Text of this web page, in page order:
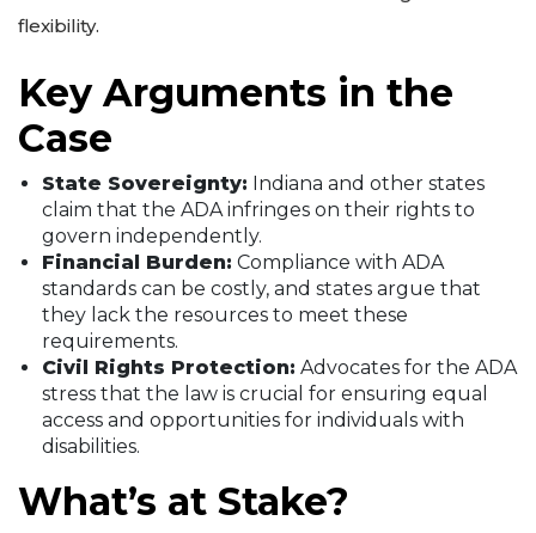
flexibility.
Key Arguments in the
Case
State Sovereignty: Indiana and other states
claim that the ADA infringes on their rights to
govern independently.
Financial Burden: Compliance with ADA
standards can be costly, and states argue that
they lack the resources to meet these
requirements.
Civil Rights Protection: Advocates for the ADA
stress that the law is crucial for ensuring equal
access and opportunities for individuals with
disabilities.
What’s at Stake?